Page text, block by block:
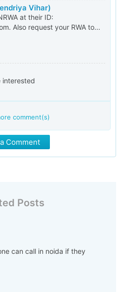
Vihar)
at their ID:
Also request your RWA to...
interested
comment(s)
Comment
Posts
can call in noida if they